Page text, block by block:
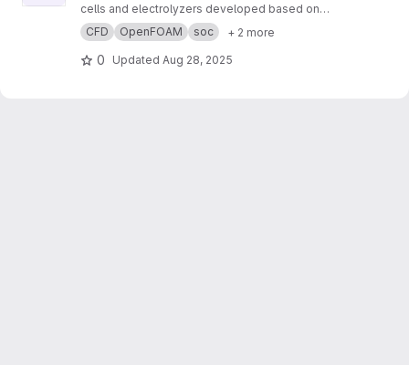
cells and electrolyzers developed based on
OpenFOAM.
CFD OpenFOAM soc + 2 more
0 Updated Aug 28, 2025